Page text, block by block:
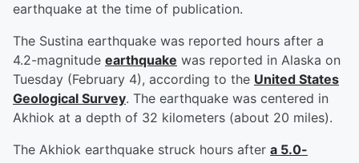
earthquake at the time of publication.
The Sustina earthquake was reported hours after a
4.2-magnitude earthquake was reported in Alaska on
Tuesday (February 4), according to the United States
Geological Survey. The earthquake was centered in
Akhiok at a depth of 32 kilometers (about 20 miles).
The Akhiok earthquake struck hours after a 5.0-